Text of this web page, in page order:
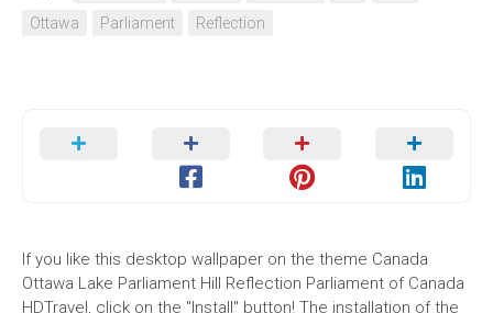
Ottawa
Parliament Reflection
If you like this desktop wallpaper on the theme Canada
Ottawa Lake Parliament Hill Reflection Parliament of Canada
HDTravel, click on the "Install" button! The installation of the